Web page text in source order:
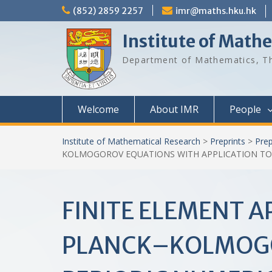
to
(852) 2859 2257 imr@maths.hku.hk
Institute of
Department of Mathematics,
Welcome About IMR People
Institute of Mathematical Research > Preprints >
KOLMOGOROV EQUATIONS WITH APPLICATION
FINITE ELEMENT